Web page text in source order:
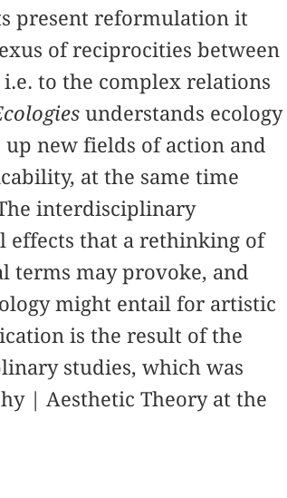
present reformulation it
of reciprocities between
to the complex relations
understands ecology
new fields of action and
at the same time
interdisciplinary
effects that a rethinking of
terms may provoke, and
might entail for artistic
is the result of the
studies, which was
| Aesthetic Theory at the